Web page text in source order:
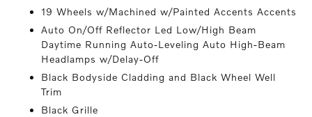
19 Wheels w/Machined w/Painted Accents Accents
Auto On/Off Reflector Led Low/High Beam
Daytime Running Auto-Leveling Auto High-Beam
Headlamps w/Delay-Off
Black Bodyside Cladding and Black Wheel Well
Trim
Black Grille